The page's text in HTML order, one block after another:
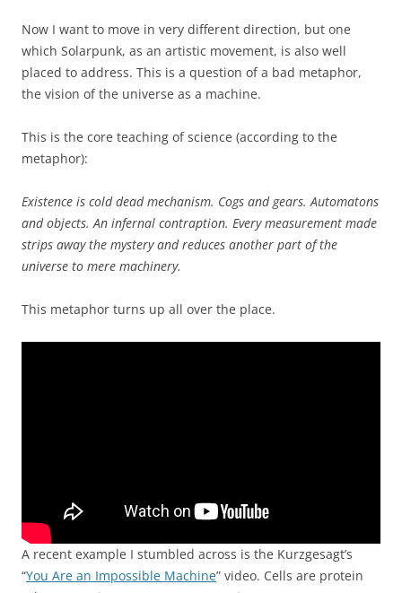
Now I want to move in very different direction, but one
which Solarpunk, as an artistic movement, is also well
placed to address. This is a question of a bad metaphor,
the vision of the universe as a machine.
This is the core teaching of science (according to the
metaphor):
Existence is cold dead mechanism. Cogs and gears. Automatons
and objects. An infernal contraption. Every measurement made
strips away the mystery and reduces another part of the
universe to mere machinery.
This metaphor turns up all over the place.
A recent example I stumbled across is the Kurzgesagt’s
“You Are an Impossible Machine” video. Cells are protein